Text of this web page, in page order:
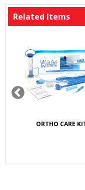
Related Items
ORTHO CARE